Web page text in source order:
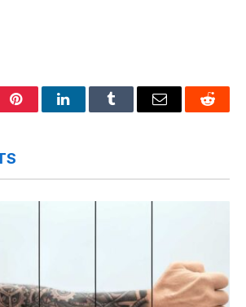
PinterestLinkedInTumblr Email Reddit